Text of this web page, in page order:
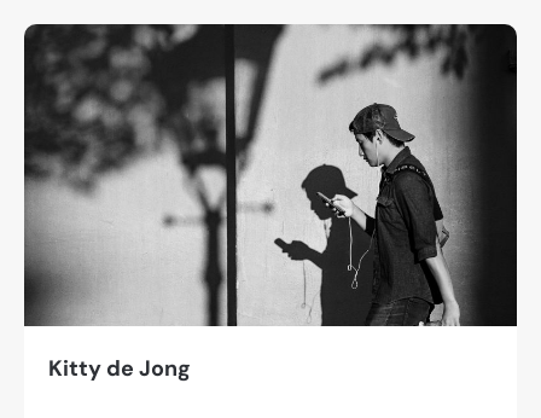
Kitty de Jong